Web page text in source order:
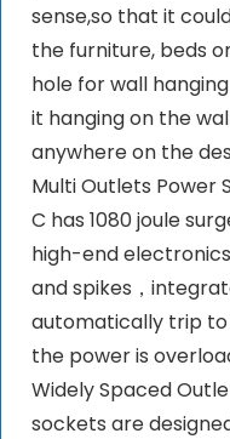
sense,so that it
the furniture, beds
hole for wall
it hanging on the
anywhere on the
Multi Outlets Power
C has 1080 joule
high-end
and spikes，
automatically trip
the power is
Widely Spaced
sockets are